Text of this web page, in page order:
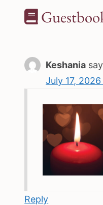
Keshania
July 17,
Reply